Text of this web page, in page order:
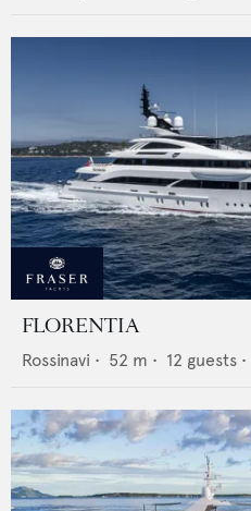
FLORENTIA
Rossinavi • 52 m • 12 guests •